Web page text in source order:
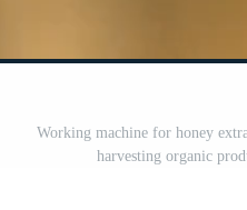
Working machine for honey
harvesting organic